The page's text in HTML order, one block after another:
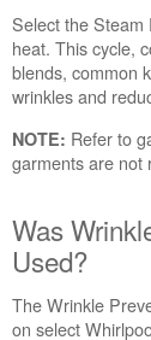
of
the
cycle?
Use
the
Steam
Option
Wrinkle
Shield
Wrinkle
Prevent
Select the Steam
heat. This cycle,
blends, common
wrinkles and
NOTE: Refer to
garments are not
Was
Used?
The Wrinkle
on select